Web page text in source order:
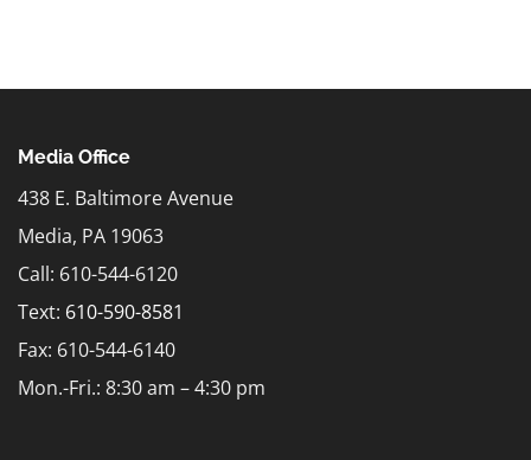
Media Office
438 E. Baltimore Avenue
Media, PA 19063
Call: 610-544-6120
Text: 610-590-8581
Fax: 610-544-6140
Mon.-Fri.: 8:30 am – 4:30 pm